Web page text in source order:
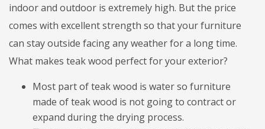
indoor and outdoor is extremely high. But the price
comes with excellent strength so that your furniture
can stay outside facing any weather for a long time.
What makes teak wood perfect for your exterior?
Most part of teak wood is water so furniture
made of teak wood is not going to contract or
expand during the drying process.